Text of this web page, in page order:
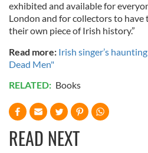
exhibited and available for
London and for collectors to
their own piece of Irish history.”
Read more: Irish singer’s
Dead Men"
RELATED: Books
READ NEXT